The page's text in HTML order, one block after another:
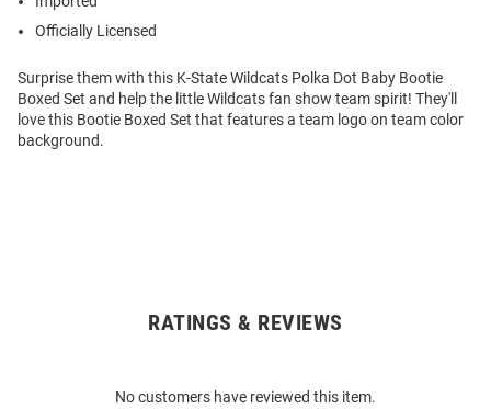
Officially Licensed
Surprise them with this K-State Wildcats Polka Dot Baby Bootie
Boxed Set and help the little Wildcats fan show team spirit! They'll
love this Bootie Boxed Set that features a team logo on team color
background.
RATINGS & REVIEWS
No customers have reviewed this item.